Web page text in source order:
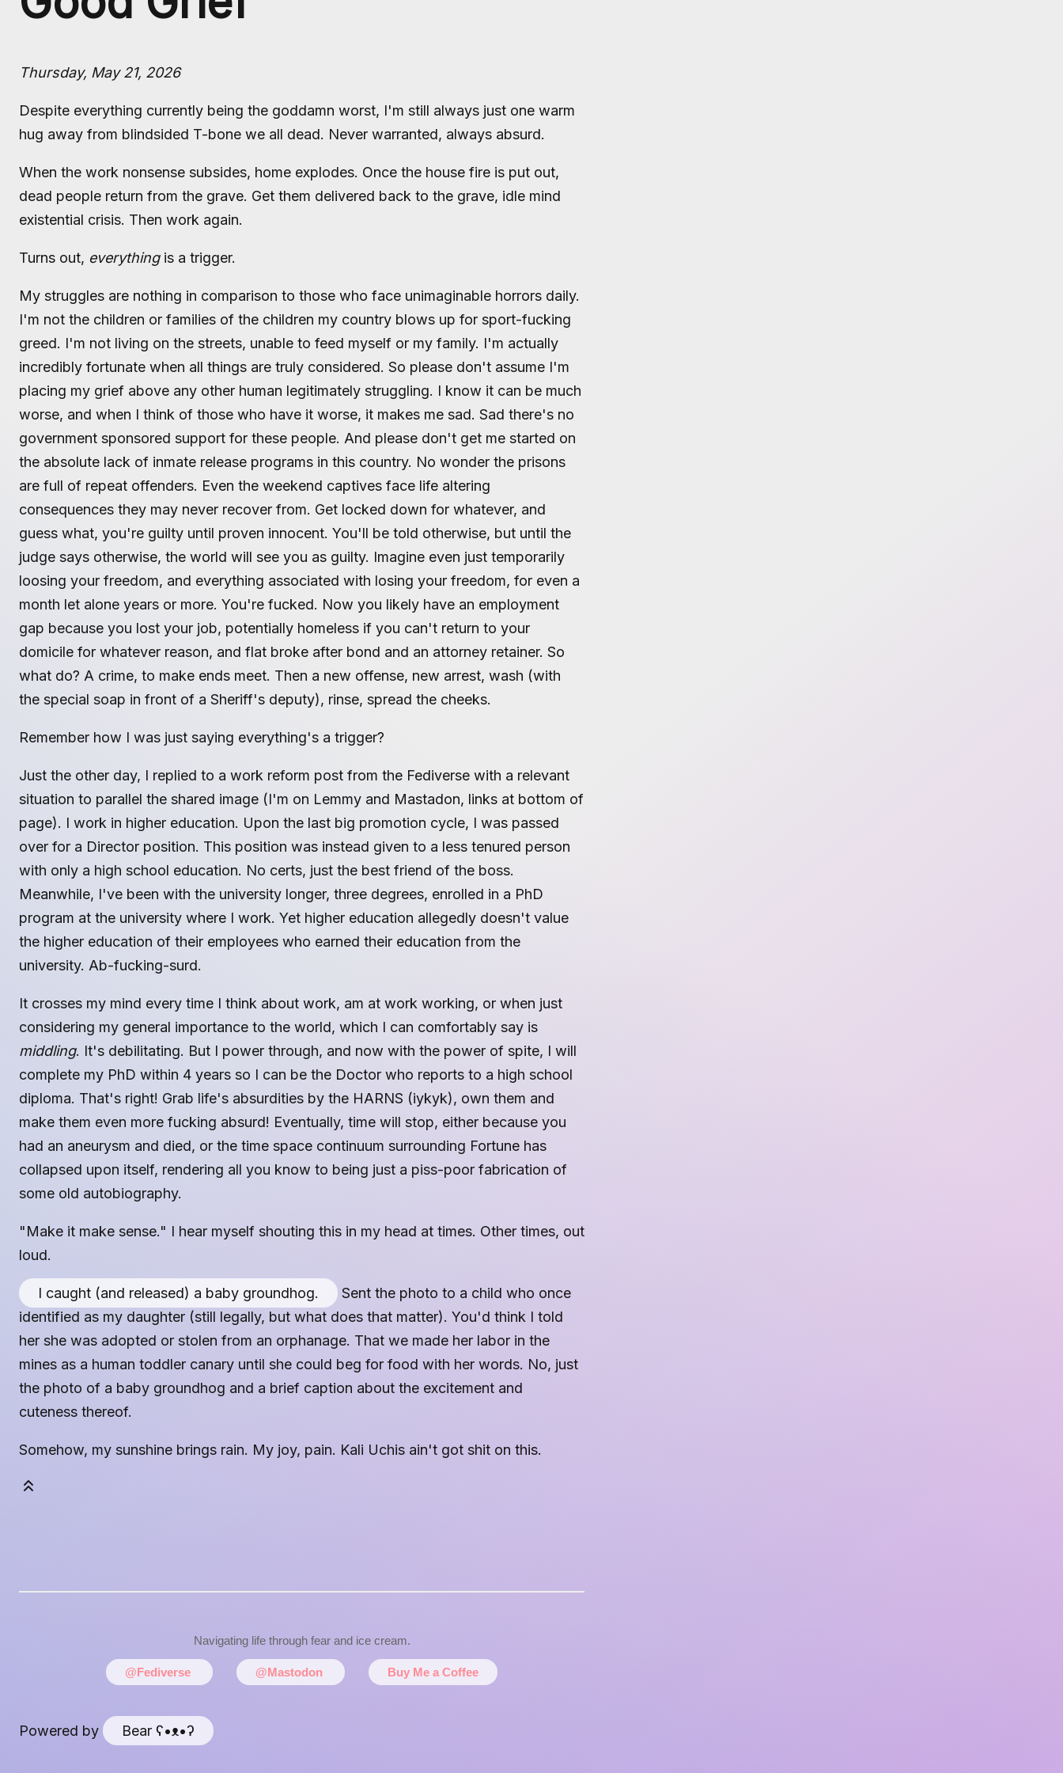
Thursday, May 21, 2026
Despite everything currently being the goddamn worst, I'm still always just one warm
hug away from blindsided T-bone we all dead. Never warranted, always absurd.
When the work nonsense subsides, home explodes. Once the house fire is put out,
dead people return from the grave. Get them delivered back to the grave, idle mind
existential crisis. Then work again.
Turns out, everythingis a trigger.
My struggles are nothing in comparison to those who face unimaginable horrors daily.
I'm not the children or families of the children my country blows up for sport-fucking
greed. I'm not living on the streets, unable to feed myself or my family. I'm actually
incredibly fortunate when all things are truly considered. So please don't assume I'm
placing my grief above any other human legitimately struggling. I know it can be much
worse, and when I think of those who have it worse, it makes me sad. Sad there's no
government sponsored support for these people. And please don't get me started on
the absolute lack of inmate release programs in this country. No wonder the prisons
are full of repeat offenders. Even the weekend captives face life altering
consequences they may never recover from. Get locked down for whatever, and
guess what, you're guilty until proven innocent. You'll be told otherwise, but until the
judge says otherwise, the world will see you as guilty. Imagine even just temporarily
loosing your freedom, and everything associated with losing your freedom, for even a
month let alone years or more. You're fucked. Now you likely have an employment
gap because you lost your job, potentially homeless if you can't return to your
domicile for whatever reason, and flat broke after bond and an attorney retainer. So
what do? A crime, to make ends meet. Then a new offense, new arrest, wash (with
the special soap in front of a Sheriff's deputy), rinse, spread the cheeks.
Remember how I was just saying everything's a trigger?
Just the other day, I replied to a work reform post from the Fediverse with a relevant
situation to parallel the shared image (I'm on Lemmy and Mastadon, links at bottom of
page). I work in higher education. Upon the last big promotion cycle, I was passed
over for a Director position. This position was instead given to a less tenured person
with only a high school education. No certs, just the best friend of the boss.
Meanwhile, I've been with the university longer, three degrees, enrolled in a PhD
program at the university where I work. Yet higher education allegedly doesn't value
the higher education of their employees who earned their education from the
university. Ab-fucking-surd.
It crosses my mind every time I think about work, am at work working, or when just
considering my general importance to the world, which I can comfortably say is
middling. It's debilitating. But I power through, and now with the power of spite, I will
complete my PhD within 4 years so I can be the Doctor who reports to a high school
diploma. That's right! Grab life's absurdities by the HARNS (iykyk), own them and
make them even more fucking absurd! Eventually, time will stop, either because you
had an aneurysm and died, or the time space continuum surrounding Fortune has
collapsed upon itself, rendering all you know to being just a piss-poor fabrication of
some old autobiography.
"Make it make sense." I hear myself shouting this in my head at times. Other times, out
loud.
I caught (and released) a baby groundhog.
Sent the photo to a child who once
identified as my daughter (still legally, but what does that matter). You'd think I told
her she was adopted or stolen from an orphanage. That we made her labor in the
mines as a human toddler canary until she could beg for food with her words. No, just
the photo of a baby groundhog and a brief caption about the excitement and
cuteness thereof.
Somehow, my sunshine brings rain. My joy, pain. Kali Uchis ain't got shit on this.
Navigating life through fear and ice cream.
@Fediverse @Mastodon Buy Me a Coffee
Powered by Bear ʕ•ᴥ•ʔ